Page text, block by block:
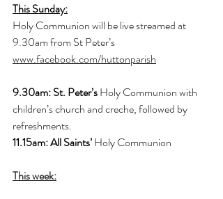
This Sunday:
Holy Communion will be live streamed at
9.30am from St Peter’s
www.facebook.com/huttonparish
9.30am: St. Peter’s Holy Communion with
children’s church and creche, followed by
refreshments.
11.15am: All Saints’ Holy Communion
This week: